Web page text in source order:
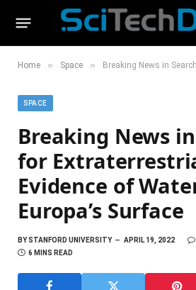
Home » Space » Breaking News in Search for Extraterrestrial
SPACE
Breaking News
for
Evidence of
Europa’s Surface
BYSTANFORD UNIVERSITY APRIL 19, 2022
6 MINS READ